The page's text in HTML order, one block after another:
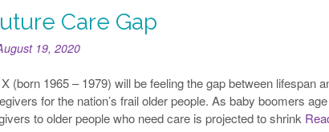
Care Gap
19, 2020
(born 1965 – 1979) will be feeling the gap between lifespan
for the nation’s frail older people. As baby boomers
to older people who need care is projected to shrink